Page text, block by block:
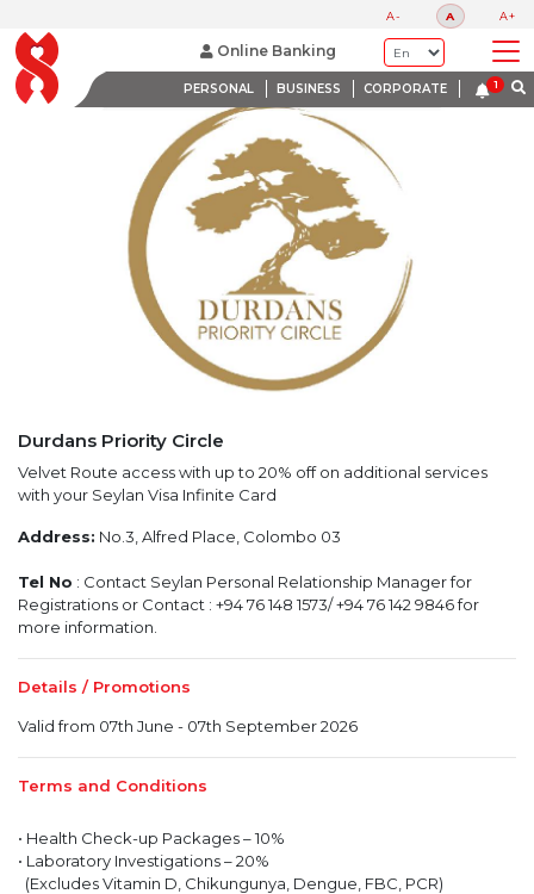
A- A A+
Online Banking
PERSONAL BUSINESS CORPORATE
BANK WITH A HEART
Durdans Priority Circle
Velvet Route access with up to 20% off on additional services
with your Seylan Visa Infinite Card
Address: No.3, Alfred Place, Colombo 03
Tel No : Contact Seylan Personal Relationship Manager for
Registrations or Contact : +94 76 148 1573/ +94 76 142 9846 for
more information.
Details / Promotions
Valid from 07th June - 07th September 2026
Terms and Conditions
• Health Check-up Packages – 10%
• Laboratory Investigations – 20%
(Excludes Vitamin D, Chikungunya, Dengue, FBC, PCR)